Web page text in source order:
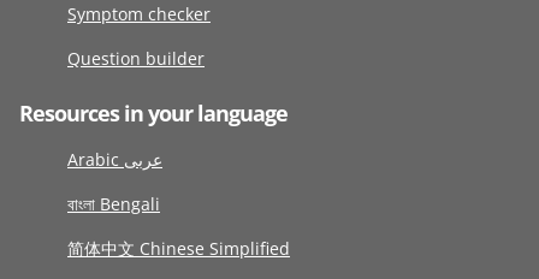
Symptom checker
Question builder
Resources in your language
Arabic عربى
বাংলা Bengali
简体中文 Chinese Simplified